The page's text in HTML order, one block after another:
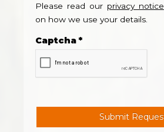
Please read our privacy notice
on how we use your details.
Captcha*